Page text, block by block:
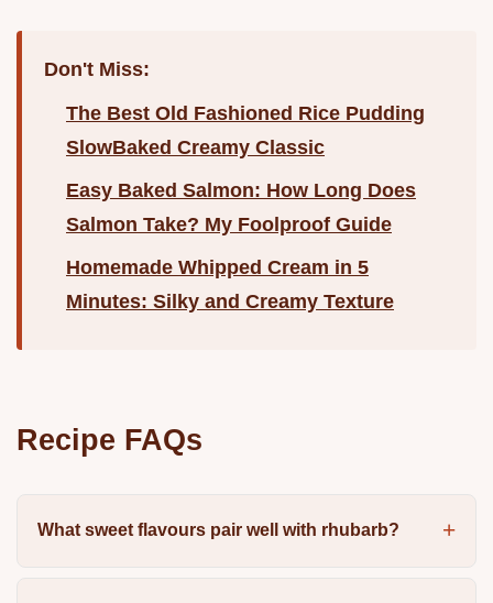
Don't Miss:
The Best Old Fashioned Rice Pudding
SlowBaked Creamy Classic
Easy Baked Salmon: How Long Does
Salmon Take? My Foolproof Guide
Homemade Whipped Cream in 5
Minutes: Silky and Creamy Texture
Recipe FAQs
What sweet flavours pair well with rhubarb?